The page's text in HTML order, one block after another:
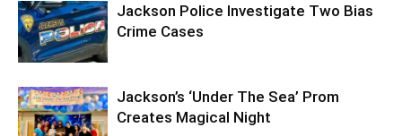
Jackson Police Investigate Two Bias
Crime Cases
Jackson’s ‘Under The Sea’ Prom
Creates Magical Night